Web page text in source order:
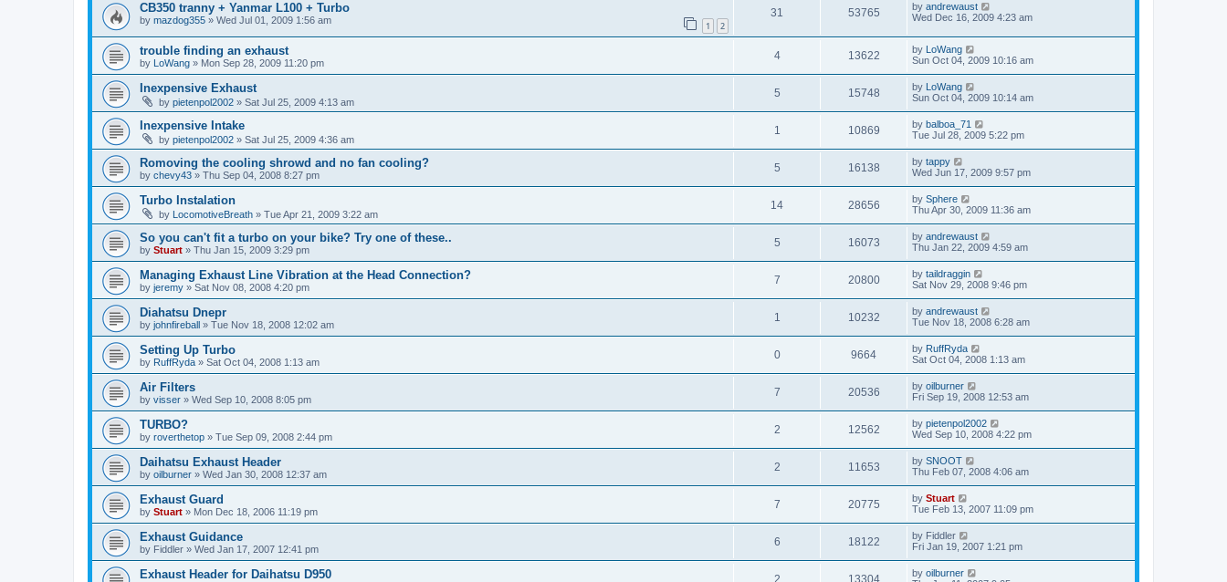
CB350 tranny + Yanmar L100 + Turbo
by mazdog355 » Wed Jul 01, 2009 1:56 am 1 2
31 53765 by andrewaust
Wed Dec 16, 2009 4:23 am
trouble finding an exhaust
by LoWang » Mon Sep 28, 2009 11:20 pm
4 13622 by LoWang
Sun Oct 04, 2009 10:16 am
Inexpensive Exhaust
by pietenpol2002 » Sat Jul 25, 2009 4:13 am
5 15748 by LoWang
Sun Oct 04, 2009 10:14 am
Inexpensive Intake
by pietenpol2002 » Sat Jul 25, 2009 4:36 am
1 10869 by balboa_71
Tue Jul 28, 2009 5:22 pm
Romoving the cooling shrowd and no fan cooling?
by chevy43 » Thu Sep 04, 2008 8:27 pm
5 16138 by tappy
Wed Jun 17, 2009 9:57 pm
Turbo Instalation
by LocomotiveBreath » Tue Apr 21, 2009 3:22 am
14 28656 by Sphere
Thu Apr 30, 2009 11:36 am
So you can't fit a turbo on your bike? Try one of these..
by Stuart » Thu Jan 15, 2009 3:29 pm
5 16073 by andrewaust
Thu Jan 22, 2009 4:59 am
Managing Exhaust Line Vibration at the Head Connection?
by jeremy » Sat Nov 08, 2008 4:20 pm
7 20800 by taildraggin
Sat Nov 29, 2008 9:46 pm
Diahatsu Dnepr
by johnfireball » Tue Nov 18, 2008 12:02 am
1 10232 by andrewaust
Tue Nov 18, 2008 6:28 am
Setting Up Turbo
by RuffRyda » Sat Oct 04, 2008 1:13 am
0 9664 by RuffRyda
Sat Oct 04, 2008 1:13 am
Air Filters
by visser » Wed Sep 10, 2008 8:05 pm
7 20536 by oilburner
Fri Sep 19, 2008 12:53 am
TURBO?
by roverthetop » Tue Sep 09, 2008 2:44 pm
2 12562 by pietenpol2002
Wed Sep 10, 2008 4:22 pm
Daihatsu Exhaust Header
by oilburner » Wed Jan 30, 2008 12:37 am
2 11653 by SNOOT
Thu Feb 07, 2008 4:06 am
Exhaust Guard
by Stuart » Mon Dec 18, 2006 11:19 pm
7 20775 by Stuart
Tue Feb 13, 2007 11:09 pm
Exhaust Guidance
by Fiddler » Wed Jan 17, 2007 12:41 pm
6 18122 by Fiddler
Fri Jan 19, 2007 1:21 pm
Exhaust Header for Daihatsu D950 2 13304 by oilburner